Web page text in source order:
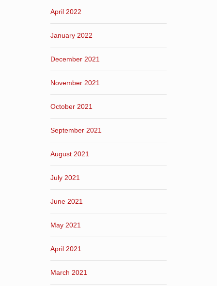
April 2022
January 2022
December 2021
November 2021
October 2021
September 2021
August 2021
July 2021
June 2021
May 2021
April 2021
March 2021